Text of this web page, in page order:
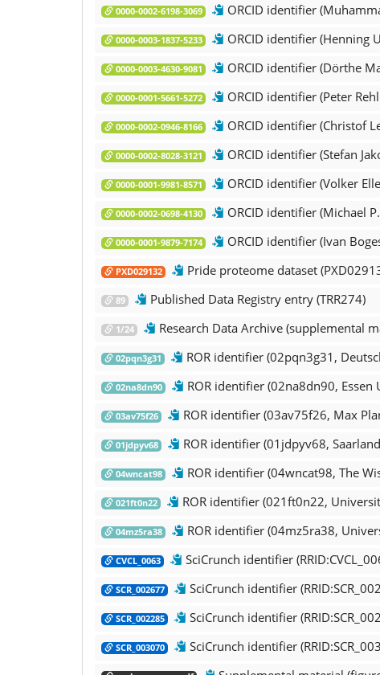
0000-0002-6198-3069 ORCID identifier
0000-0003-1837-5233 ORCID identifier (Henning
0000-0003-4630-9081 ORCID identifier (Dörthe
0000-0001-5661-5272 ORCID identifier (Peter
0000-0002-0946-8166 ORCID identifier (Christof
0000-0002-8028-3121 ORCID identifier (Stefan
0000-0001-9981-8571 ORCID identifier (Volker
0000-0002-0698-4130 ORCID identifier (Michael
0000-0001-9879-7174 ORCID identifier (Ivan
PXD029132 Pride proteome dataset
89 Published Data Registry entry (TRR274)
1/24 Research Data Archive (supplemental
02pqn3g31 ROR identifier (02pqn3g31,
02na8dn90 ROR identifier (02na8dn90,
03av75f26 ROR identifier (03av75f26, Max
01jdpyv68 ROR identifier (01jdpyv68,
04wncat98 ROR identifier (04wncat98, The
021ft0n22 ROR identifier (021ft0n22,
04mz5ra38 ROR identifier (04mz5ra38,
CVCL_0063 SciCrunch identifier
SCR_002677 SciCrunch identifier
SCR_002285 SciCrunch identifier
SCR_003070 SciCrunch identifier